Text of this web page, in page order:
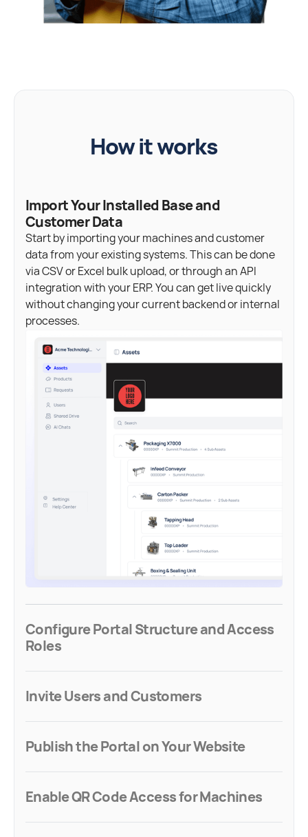
How it works
Import Your Installed Base and
Customer Data
Start by importing your machines and customer
data from your existing systems. This can be done
via CSV or Excel bulk upload, or through an API
integration with your ERP. You can get live quickly
without changing your current backend or internal
processes.
Configure Portal Structure and Access
Roles
Invite Users and Customers
Publish the Portal on Your Website
Enable QR Code Access for Machines